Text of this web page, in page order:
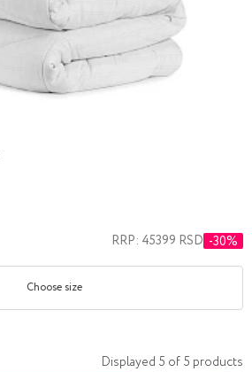
RRP: 45399 RSD -30%
Choose size
Displayed 5 of 5 products